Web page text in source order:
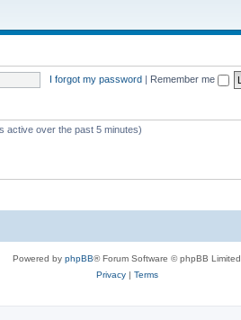
I forgot my password | Remember me
active over the past 5 minutes)
Powered by phpBB® Forum Software © phpBB Limited
Privacy| Terms